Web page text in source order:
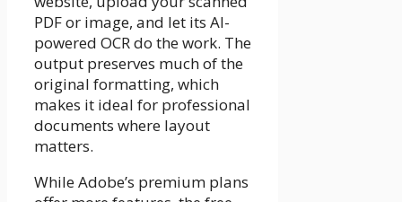
PDF or image, and let its AI-
powered OCR do the work. The
output preserves much of the
original formatting, which
makes it ideal for professional
documents where layout
matters.
While Adobe’s premium plans